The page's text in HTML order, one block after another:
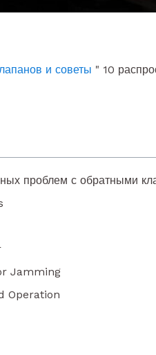
и советы " 10
проблем с обратными
Jamming
Operation